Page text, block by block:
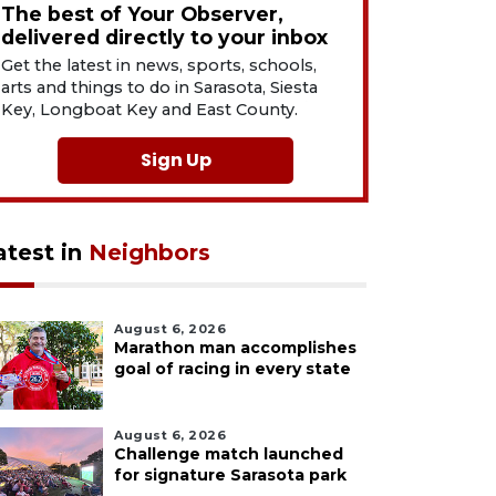
The best of Your Observer,
delivered directly to your inbox
Get the latest in news, sports, schools,
arts and things to do in Sarasota, Siesta
Key, Longboat Key and East County.
Sign Up
in Neighbors
August 6, 2026
Marathon man accomplishes
goal of racing in every state
August 6, 2026
Challenge match launched
for signature Sarasota park